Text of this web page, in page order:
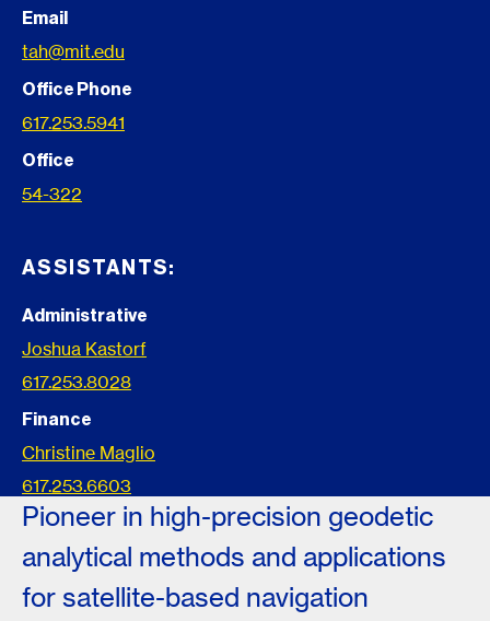
Email
tah@mit.edu
Office Phone
617.253.5941
Office
54-322
ASSISTANTS:
Administrative
Joshua Kastorf
617.253.8028
Finance
Christine Maglio
617.253.6603
Pioneer in high-precision geodetic
analytical methods and applications
for satellite-based navigation